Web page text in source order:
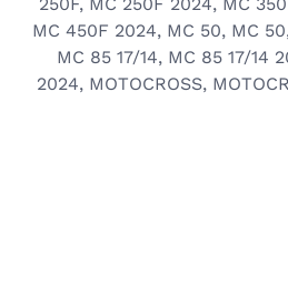
MC 450F 2024, MC 50, MC 50
MC 85 17/14, MC 85 17/14
2024, MOTOCROSS,